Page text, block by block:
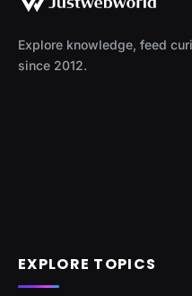
Explore knowledge, feed
since 2012.
EXPLORE TOPICS